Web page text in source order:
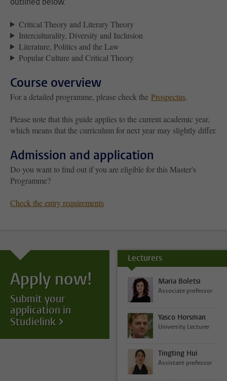
Critical Theory and Literary Theory
Interculturality, Diversity and Inclusion
Literature, Politics and the Law
Popular Culture and Critical Theory
Course overview
For a detailed programme, please check the Prospectus.
Please note that this guide applies to the current academic year,
which means that the curriculum for next year may slightly differ.
Admission and application
Do you want to find out if you are eligible for this Master's
Programme?
Check the entry requirements
Apply now!
Submit your
application in
Studielink
Lecturers
Maria Boletsi
Associate professor
Yasco Horsman
University Lecturer
Tingting Hui
Assistant professor